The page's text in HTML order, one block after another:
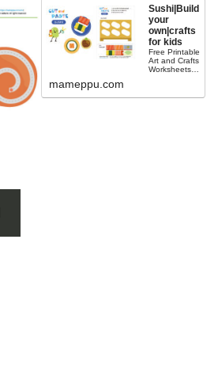
Sushi|Build
your
own|crafts
for kids
Free Printable
Art and Crafts
WorksheetsH
This is a free
mameppu.com